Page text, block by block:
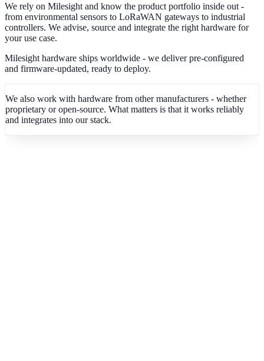
We rely on Milesight and know the product portfolio inside out -
from environmental sensors to LoRaWAN gateways to industrial
controllers. We advise, source and integrate the right hardware for
your use case.
Milesight hardware ships worldwide - we deliver pre-configured
and firmware-updated, ready to deploy.
We also work with hardware from other manufacturers - whether
proprietary or open-source. What matters is that it works reliably
and integrates into our stack.